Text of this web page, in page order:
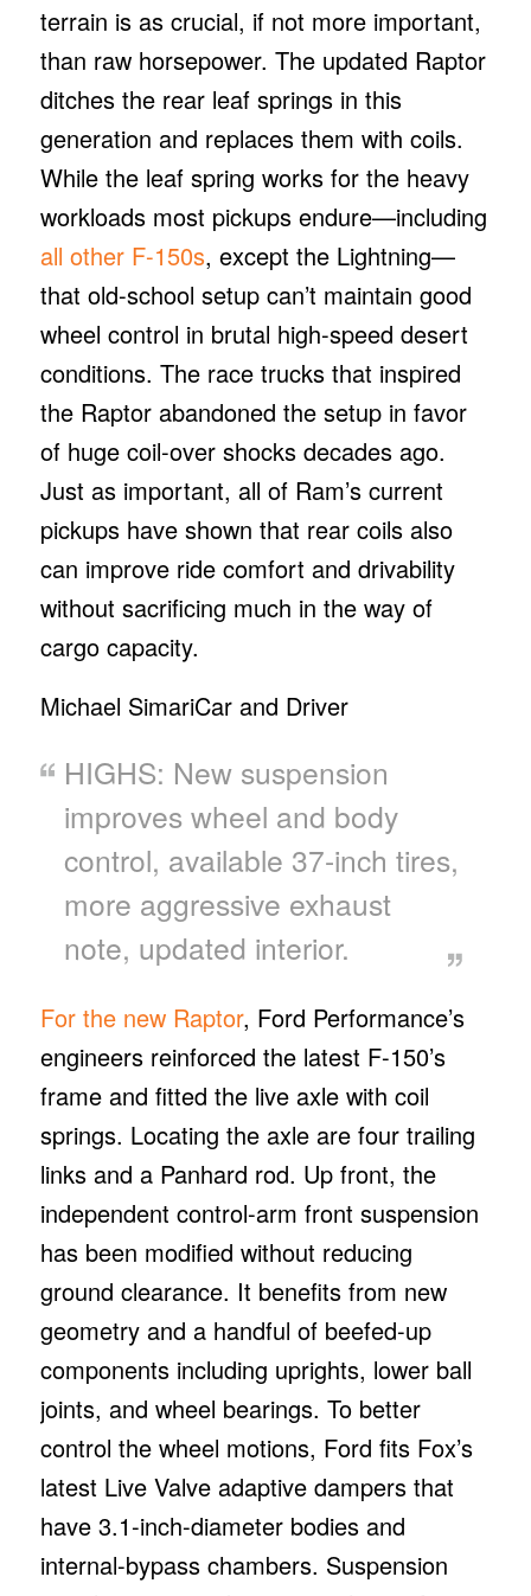
terrain is as crucial, if not more important,
than raw horsepower. The updated Raptor
ditches the rear leaf springs in this
generation and replaces them with coils.
While the leaf spring works for the heavy
workloads most pickups endure—including
all other F-150s, except the Lightning—
that old-school setup can’t maintain good
wheel control in brutal high-speed desert
conditions. The race trucks that inspired
the Raptor abandoned the setup in favor
of huge coil-over shocks decades ago.
Just as important, all of Ram’s current
pickups have shown that rear coils also
can improve ride comfort and drivability
without sacrificing much in the way of
cargo capacity.
Michael SimariCar and Driver
HIGHS: New suspension
improves wheel and body
control, available 37-inch tires,
more aggressive exhaust
note, updated interior.
For the new Raptor, Ford Performance’s
engineers reinforced the latest F-150’s
frame and fitted the live axle with coil
springs. Locating the axle are four trailing
links and a Panhard rod. Up front, the
independent control-arm front suspension
has been modified without reducing
ground clearance. It benefits from new
geometry and a handful of beefed-up
components including uprights, lower ball
joints, and wheel bearings. To better
control the wheel motions, Ford fits Fox’s
latest Live Valve adaptive dampers that
have 3.1-inch-diameter bodies and
internal-bypass chambers. Suspension